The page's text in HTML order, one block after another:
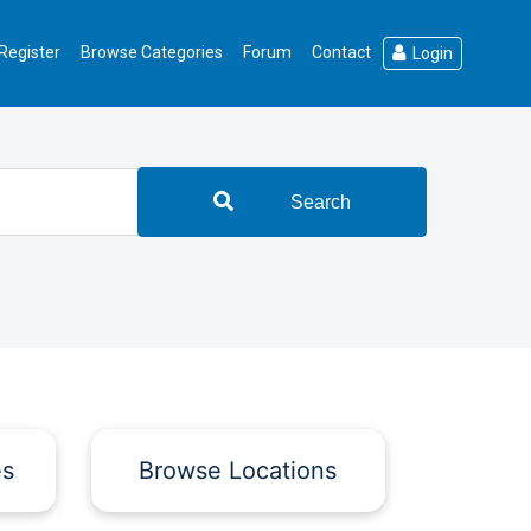
Browse Categories Forum Contact Login
Search
Browse Locations